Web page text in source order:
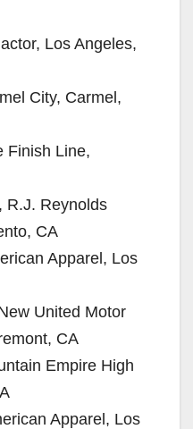
Los Angeles,
City, Carmel,
Finish Line,
R.J. Reynolds
CA
Apparel, Los
United Motor
CA
Empire High
Apparel, Los